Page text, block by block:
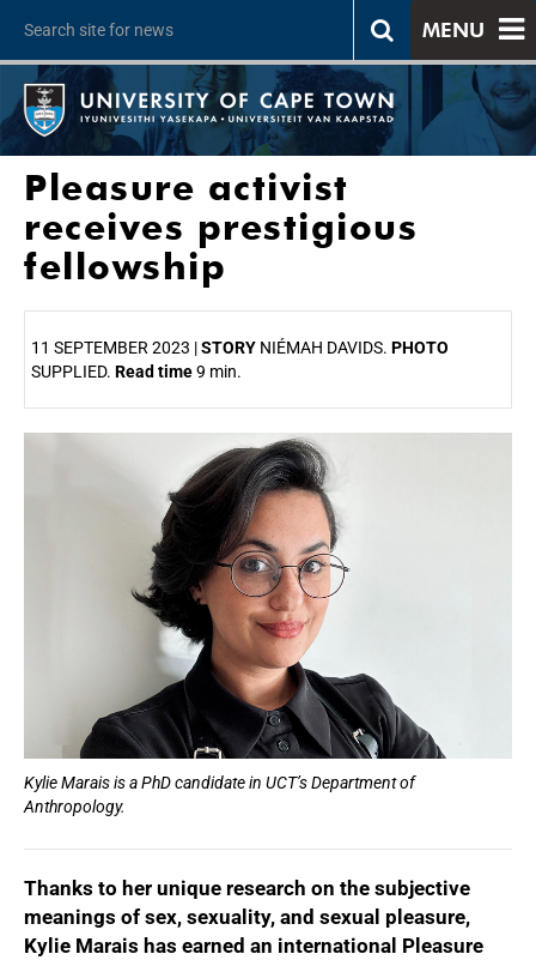
MENU
Pleasure activist
receives prestigious
fellowship
11 SEPTEMBER 2023 |STORY NIÉMAH DAVIDS. PHOTO
SUPPLIED. Read time9 min.
Kylie Marais is a PhD candidate in UCT’s Department of
Anthropology.
Thanks to her unique research on the subjective
meanings of sex, sexuality, and sexual pleasure,
Kylie Marais has earned an international Pleasure